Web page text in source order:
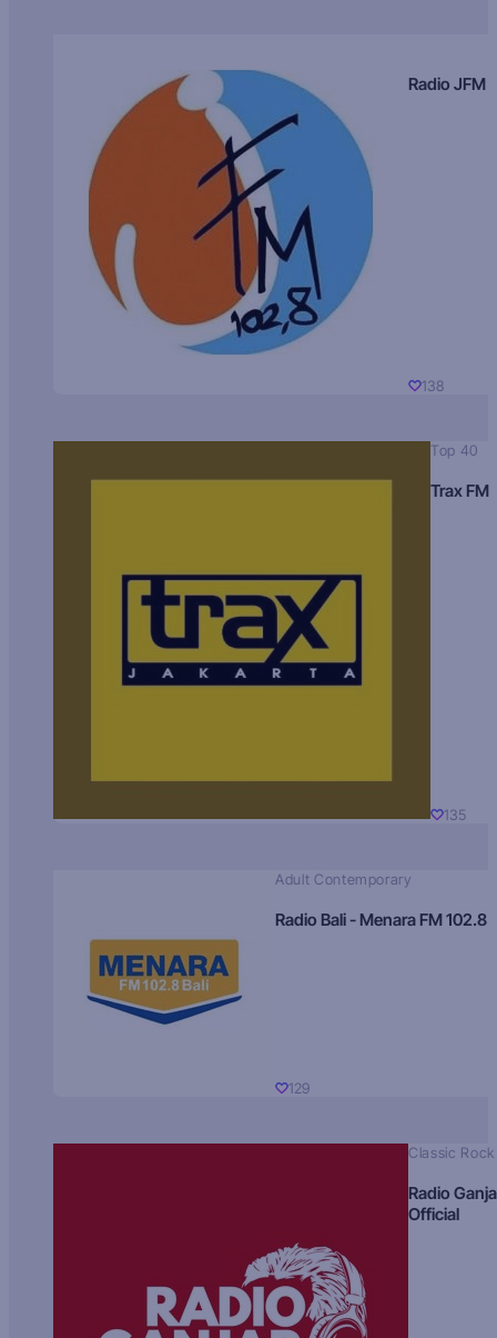
Radio JFM
138
Top 40
Trax FM
135
Adult Contemporary
Radio Bali - Menara FM 102.8
129
Classic Rock
Radio
Official